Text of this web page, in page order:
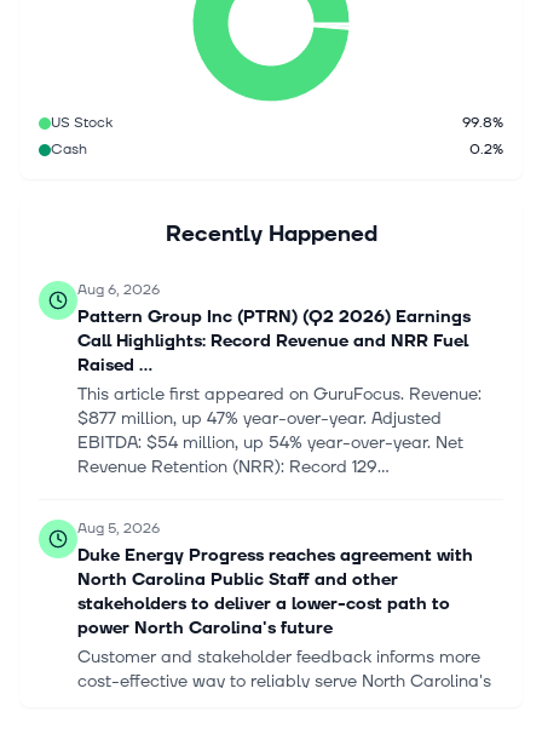
US Stock
99.8%
Cash
0.2%
Recently Happened
Aug 6, 2026
Pattern Group Inc (PTRN) (Q2 2026) Earnings
Call Highlights: Record Revenue and NRR Fuel
Raised ...
This article first appeared on GuruFocus. Revenue:
$877 million, up 47% year-over-year. Adjusted
EBITDA: $54 million, up 54% year-over-year. Net
Revenue Retention (NRR): Record 129...
Aug 5, 2026
Duke Energy Progress reaches agreement with
North Carolina Public Staff and other
stakeholders to deliver a lower-cost path to
power North Carolina's future
Customer and stakeholder feedback informs more
cost-effective way to reliably serve North Carolina's